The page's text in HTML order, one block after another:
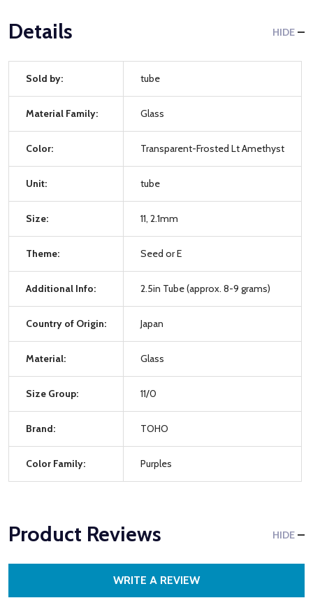
Details HIDE
Sold by: tube
Material Family: Glass
Color: Transparent-Frosted Lt Amethyst
Unit: tube
Size: 11, 2.1mm
Theme: Seed or E
Additional Info: 2.5in Tube (approx. 8-9 grams)
Country of Origin: Japan
Material: Glass
Size Group: 11/0
Brand: TOHO
Color Family: Purples
Product Reviews HIDE
WRITE A REVIEW